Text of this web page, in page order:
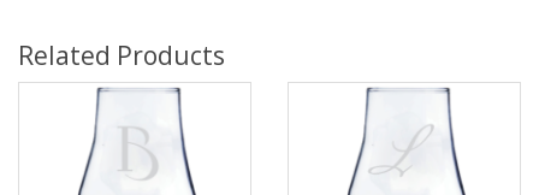
Related Products